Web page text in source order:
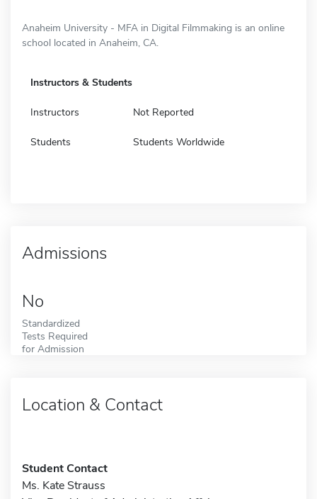
Anaheim University - MFA in Digital Filmmaking is an online
school located in Anaheim, CA.
Instructors & Students
Instructors Not Reported
Students Students Worldwide
Admissions
No
Standardized
Tests Required
for Admission
Location & Contact
Student Contact
Ms. Kate Strauss